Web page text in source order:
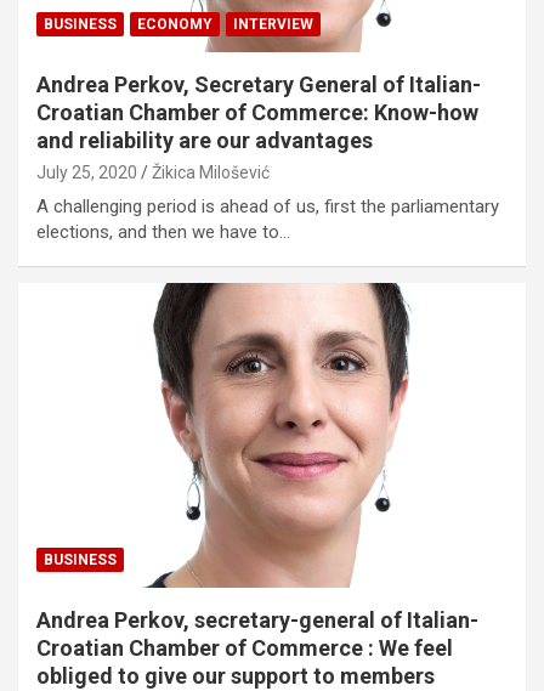
BUSINESS ECONOMY INTERVIEW
Andrea Perkov, Secretary General of Italian-
Croatian Chamber of Commerce: Know-how
and reliability are our advantages
July 25, 2020 Žikica Milošević
A challenging period is ahead of us, first the parliamentary
elections, and then we have to…
BUSINESS
Andrea Perkov, secretary-general of Italian-
Croatian Chamber of Commerce : We feel
obliged to give our support to members